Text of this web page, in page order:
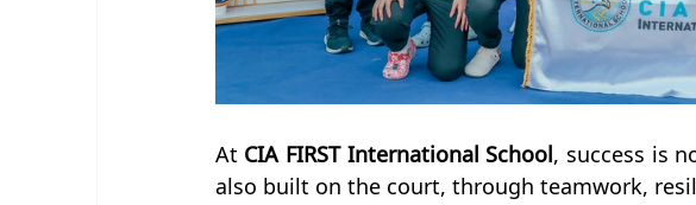
At CIA FIRST International School, success is
also built on the court, through teamwork,